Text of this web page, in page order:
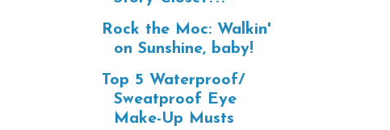
Rock the Moc: Walkin'
on Sunshine, baby!
Top 5 Waterproof/
Sweatproof Eye
Make-Up Musts